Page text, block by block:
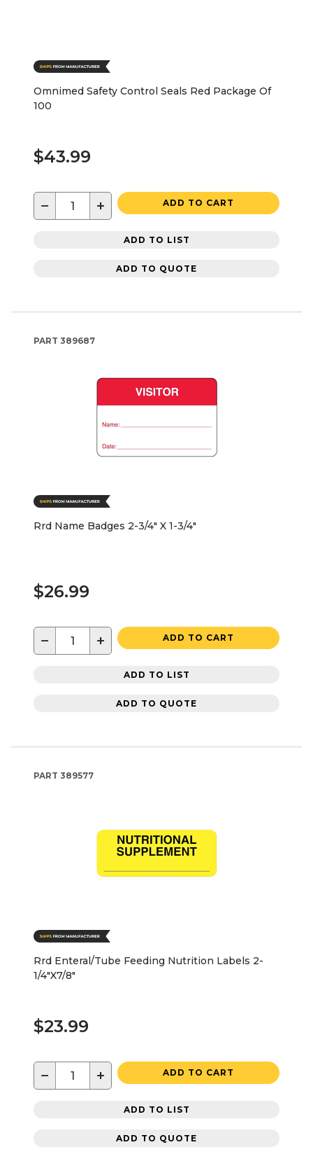
Omnimed Safety Control Seals Red Package Of
100
$43.99
− + ADD TO CART
ADD TO LIST
ADD TO QUOTE
PART 389687
Rrd Name Badges 2-3/4" X 1-3/4"
$26.99
− + ADD TO CART
ADD TO LIST
ADD TO QUOTE
PART 389577
Rrd Enteral/Tube Feeding Nutrition Labels 2-
1/4"X7/8"
$23.99
− + ADD TO CART
ADD TO LIST
ADD TO QUOTE